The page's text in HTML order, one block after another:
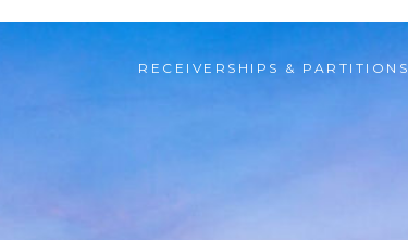
RECEIVERSHIPS & PARTITIONS